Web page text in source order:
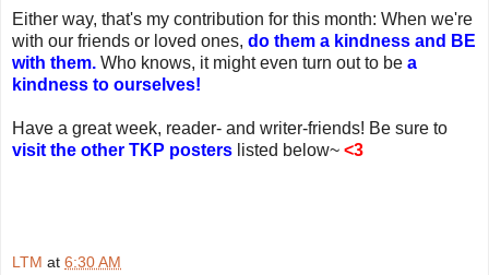
Either way, that's my contribution for this month: When we're
with our friends or loved ones, do them a kindness and BE
with them. Who knows, it might even turn out to be a
kindness to ourselves!
Have a great week, reader- and writer-friends! Be sure to
visit the other TKP posters listed below~ <3
LTM at 6:30 AM